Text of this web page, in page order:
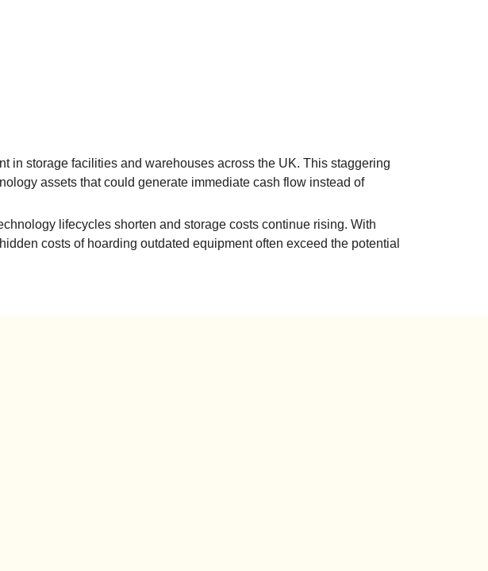
in storage facilities and warehouses across the UK. This staggering
assets that could generate immediate cash flow instead of
lifecycles shorten and storage costs continue rising. With
costs of hoarding outdated equipment often exceed the potential